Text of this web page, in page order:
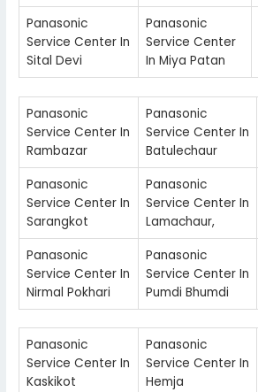
Panasonic
Service Center In
Sital Devi
Panasonic
Service Center
In Miya Patan
Panasonic
Service Center In
Rambazar
Panasonic
Service Center In
Batulechaur
Panasonic
Service Center In
Sarangkot
Panasonic
Service Center In
Lamachaur,
Panasonic
Service Center In
Nirmal Pokhari
Panasonic
Service Center In
Pumdi Bhumdi
Panasonic
Service Center In
Kaskikot
Panasonic
Service Center In
Hemja